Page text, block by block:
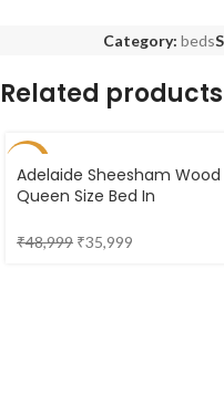
Category: beds
Related products
Adelaide Sheesham Wood
Queen Size Bed In
₹48,999 ₹35,999